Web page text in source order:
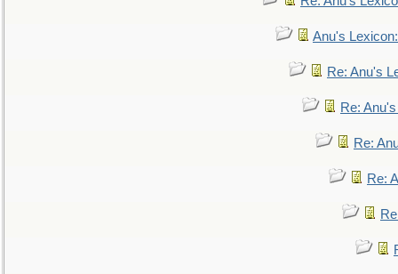
Anu's
Re: Anu's
Re:
Re:
Re: